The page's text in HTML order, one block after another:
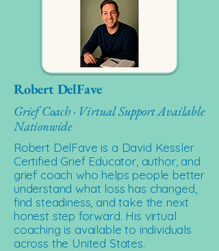
Robert DelFave
Grief Coach · Virtual Support Available
Nationwide
Robert DelFave is a David Kessler
Certified Grief Educator, author, and
grief coach who helps people better
understand what loss has changed,
find steadiness, and take the next
honest step forward. His virtual
coaching is available to individuals
across the United States.​